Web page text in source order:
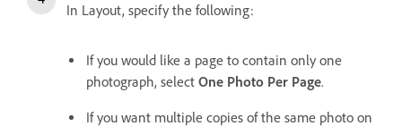
In Layout, specify the following:
If you would like a page to contain only one
photograph, select One Photo Per Page.
If you want multiple copies of the same photo on